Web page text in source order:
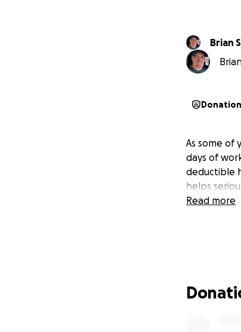
Brian
As some of
days of
deductible
helps
Read more